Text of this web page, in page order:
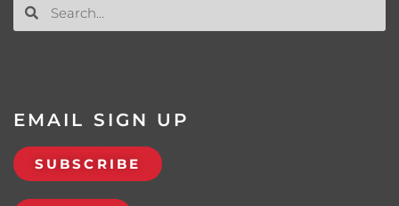
EMAIL SIGN UP
SUBSCRIBE